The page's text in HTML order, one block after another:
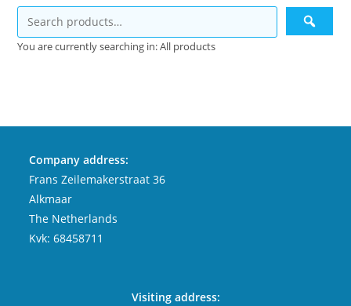
You are currently searching in: All products
Company address:
Frans Zeilemakerstraat 36
Alkmaar
The Netherlands
Kvk: 68458711
Visiting address: